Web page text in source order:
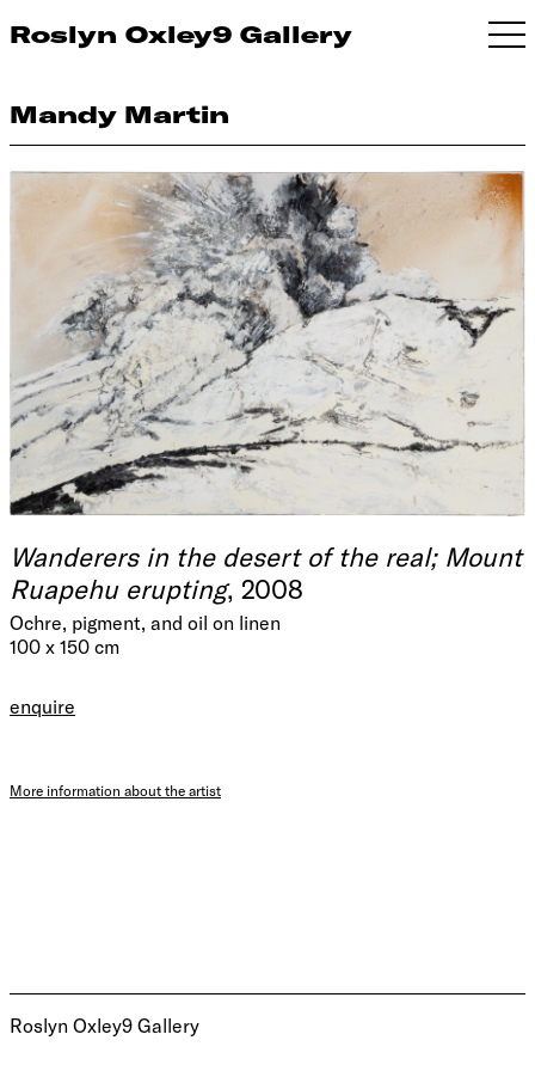
Roslyn Oxley9 Gallery
Mandy Martin
Wanderers in the desert of the real; Mount
Ruapehu erupting, 2008
Ochre, pigment, and oil on linen
100 x 150 cm
enquire
More information about the artist
Roslyn Oxley9 Gallery